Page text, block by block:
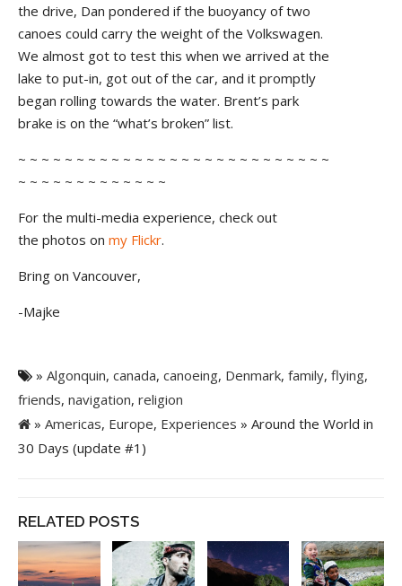
the drive, Dan pondered if the buoyancy of two
canoes could carry the weight of the Volkswagen.
We almost got to test this when we arrived at the
lake to put-in, got out of the car, and it promptly
began rolling towards the water. Brent’s park
brake is on the “what’s broken” list.
~ ~ ~ ~ ~ ~ ~ ~ ~ ~ ~ ~ ~ ~ ~ ~ ~ ~ ~ ~ ~ ~ ~ ~ ~ ~ ~
~ ~ ~ ~ ~ ~ ~ ~ ~ ~ ~ ~ ~
For the multi-media experience, check out
the photos on my Flickr.
Bring on Vancouver,
-Majke
» Algonquin, canada, canoeing, Denmark, family, flying,
friends, navigation, religion
» Americas, Europe, Experiences » Around the World in
30 Days (update #1)
RELATED POSTS